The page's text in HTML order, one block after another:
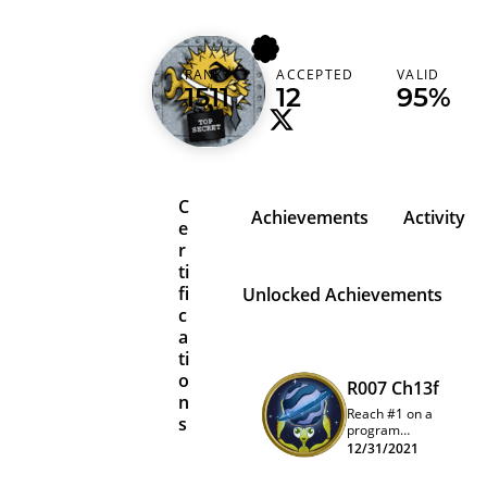
dalvarez_s
Spain (España)
RANK
1511
ACCEPTED
12
VALID
95%
C
e
r
ti
fi
c
a
ti
o
n
s
Achievements Activity
Unlocked Achievements
R007 Ch13f
Reach #1 on a
program
quarterly
12/31/2021